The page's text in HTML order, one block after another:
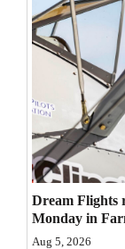
Dream Flights
Monday in
Aug 5, 2026